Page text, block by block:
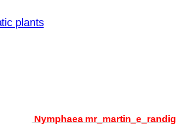
plants
Nymphaea mr_martin_e_randig